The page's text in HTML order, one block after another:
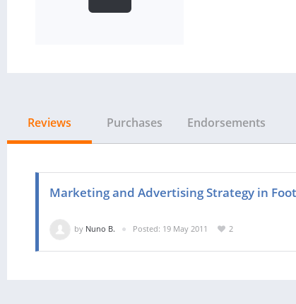
Reviews Purchases Endorsements
Marketing and Advertising Strategy in
by Nuno B. Posted: 19 May 2011 2